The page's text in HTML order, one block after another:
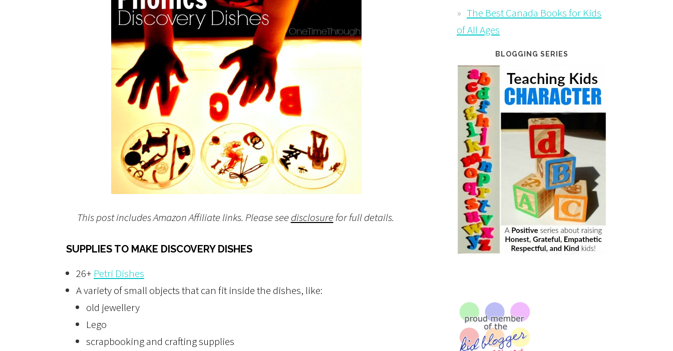
This post includes Amazon Affiliate links. Please seedisclosurefor full details.
SUPPLIES TO MAKE DISCOVERY DISHES
26+ Petri Dishes
A variety of small objects that can fit inside the dishes, like:
old jewellery
Lego
scrapbooking and crafting supplies
The Best Canada Books for Kids
of All Ages
BLOGGING SERIES